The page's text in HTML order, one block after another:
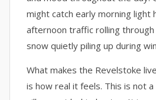
might catch early morning light
afternoon traffic rolling
snow quietly piling up during
What makes the Revelstoke
is how real it feels. This is not